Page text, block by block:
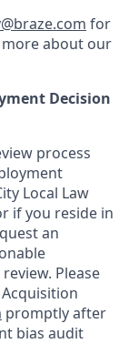
for
about our
Decision
process
Local Law
if you reside in
an
Please
promptly after
bias audit